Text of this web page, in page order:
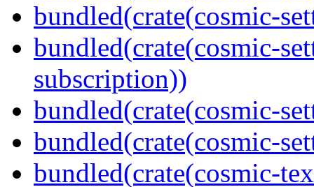
bundled(crate(cosmic-
bundled(crate(cosmic-
subscription))
bundled(crate(cosmic-
bundled(crate(cosmic-
bundled(crate(cosmic-